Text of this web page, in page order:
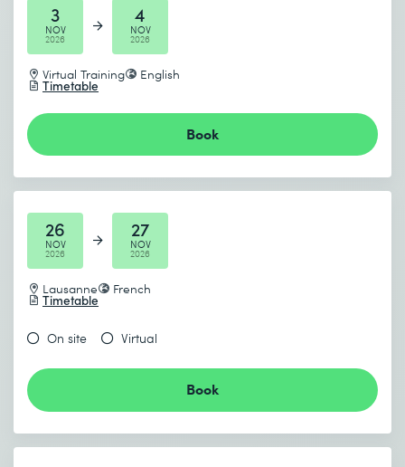
3
NOV
2026
4
NOV
2026
Virtual Training English
Timetable
Book
26
NOV
2026
27
NOV
2026
Lausanne French
Timetable
On site Virtual
Book